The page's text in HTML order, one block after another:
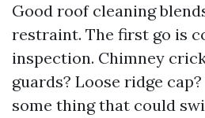
Good roof cleaning
restraint. The first go is
inspection. Chimney
guards? Loose ridge
some thing that could